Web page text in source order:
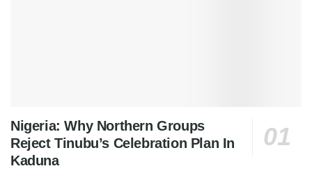
Nigeria: Why Northern Groups
Reject Tinubu’s Celebration Plan In
Kaduna